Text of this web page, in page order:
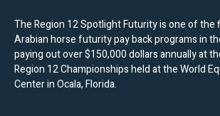
The Region 12 Spotlight Futurity is one of the
Arabian horse futurity pay back programs in
paying out over $150,000 dollars annually at
Region 12 Championships held at the World
Center in Ocala, Florida.